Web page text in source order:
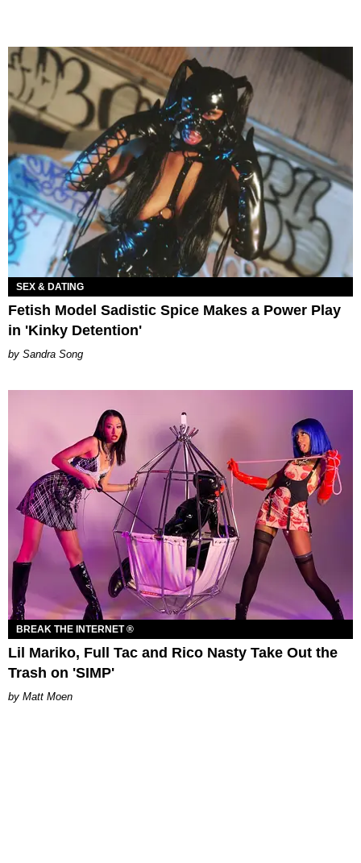
SEX & DATING
Fetish Model Sadistic Spice Makes a Power Play
in 'Kinky Detention'
Sandra Song
BREAK THE INTERNET ®
Lil Mariko, Full Tac and Rico Nasty Take Out the
Trash on 'SIMP'
Matt Moen